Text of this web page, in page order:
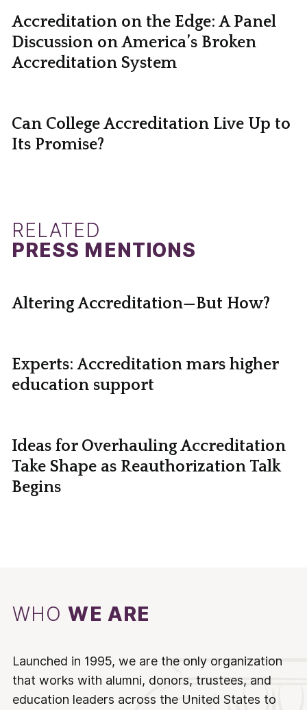
Accreditation on the Edge: A Panel
Discussion on America’s Broken
Accreditation System
Can College Accreditation Live Up to
Its Promise?
RELATED
PRESS MENTIONS
Altering Accreditation—But How?
Experts: Accreditation mars higher
education support
Ideas for Overhauling Accreditation
Take Shape as Reauthorization Talk
Begins
WHOWE ARE
Launched in 1995, we are the only organization
that works with alumni, donors, trustees, and
education leaders across the United States to